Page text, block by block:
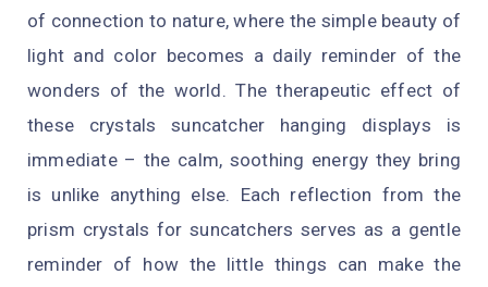
of connection to nature, where the simple beauty of
light and color becomes a daily reminder of the
wonders of the world. The therapeutic effect of
these crystals suncatcher hanging displays is
immediate – the calm, soothing energy they bring
is unlike anything else. Each reflection from the
prism crystals for suncatchers serves as a gentle
reminder of how the little things can make the